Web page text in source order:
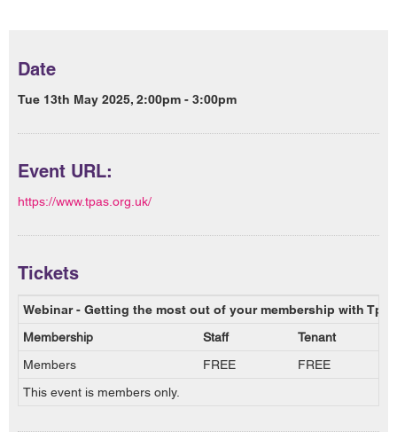
Date
Tue 13th May 2025, 2:00pm - 3:00pm
Event URL:
https://www.tpas.org.uk/
Tickets
Webinar - Getting the most out of your membership with Tpas
Membership
Staff
Tenant
Members
FREE
FREE
This event is members only.